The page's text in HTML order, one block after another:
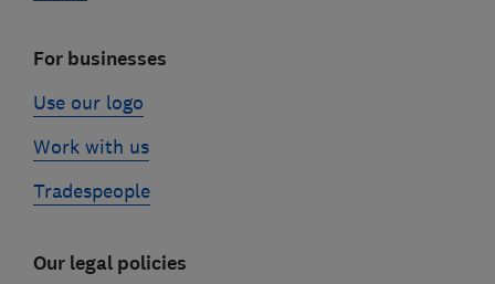
For businesses
Use our logo
Work with us
Tradespeople
Our legal policies